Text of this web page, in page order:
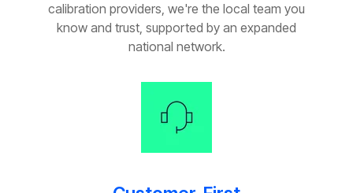
calibration providers, we're the local team you
know and trust, supported by an expanded
national network.